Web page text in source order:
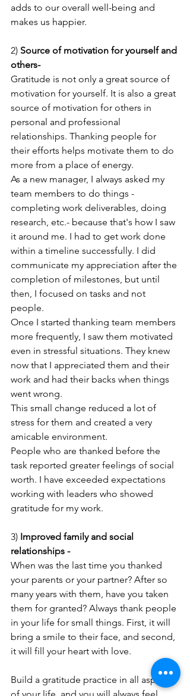
adds to our overall well-being and
makes us happier.
2) Source of motivation for yourself and
others-
Gratitude is not only a great source of
motivation for yourself. It is also a great
source of motivation for others in
personal and professional
relationships. Thanking people for
their efforts helps motivate them to do
more from a place of energy.
As a new manager, I always asked my
team members to do things -
completing work deliverables, doing
research, etc.- because that's how I saw
it around me. I had to get work done
within a timeline successfully. I did
communicate my appreciation after the
completion of milestones, but until
then, I focused on tasks and not
people.
Once I started thanking team members
more frequently, I saw them motivated
even in stressful situations. They knew
now that I appreciated them and their
work and had their backs when things
went wrong.
This small change reduced a lot of
stress for them and created a very
amicable environment.
People who are thanked before the
task reported greater feelings of social
worth. I have exceeded expectations
working with leaders who showed
gratitude for my work.
3) Improved family and social
relationships -
When was the last time you thanked
your parents or your partner? After so
many years with them, have you taken
them for granted? Always thank people
in your life for small things. First, it will
bring a smile to their face, and second,
it will fill your heart with love.
Build a gratitude practice in all aspects